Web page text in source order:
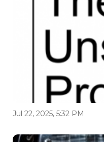
Jul 22, 2025, 5:32 PM